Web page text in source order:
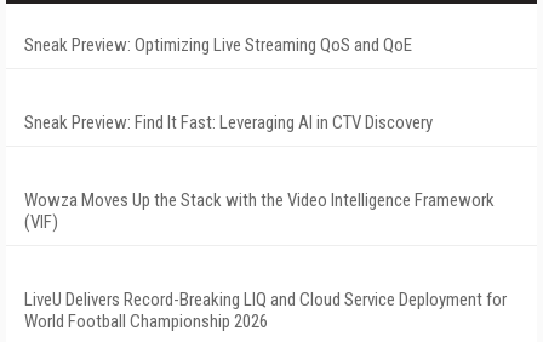
Sneak Preview: Optimizing Live Streaming QoS and QoE
Sneak Preview: Find It Fast: Leveraging AI in CTV Discovery
Wowza Moves Up the Stack with the Video Intelligence Framework
(VIF)
LiveU Delivers Record-Breaking LIQ and Cloud Service Deployment for
World Football Championship 2026